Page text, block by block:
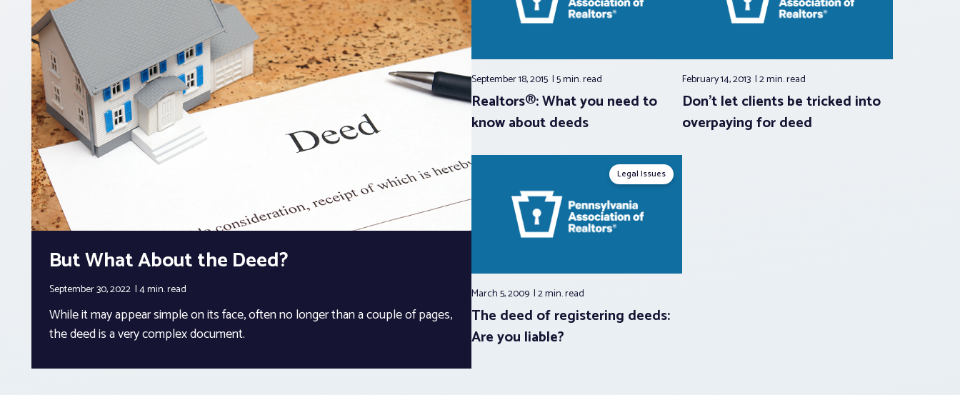
But What About the Deed?
September 30, 2022 4 min.read
While it may appear simple on its face, often no longer than a couple of pages,
the deed is a very complex document.
September 18, 2015 5 min.read
Realtors®: What you need to
know about deeds
February 14, 2013 2 min.read
Don’t let clients be tricked into
overpaying for deed
Legal Issues
March 5, 2009 2 min.read
The deed of registering deeds:
Are you liable?